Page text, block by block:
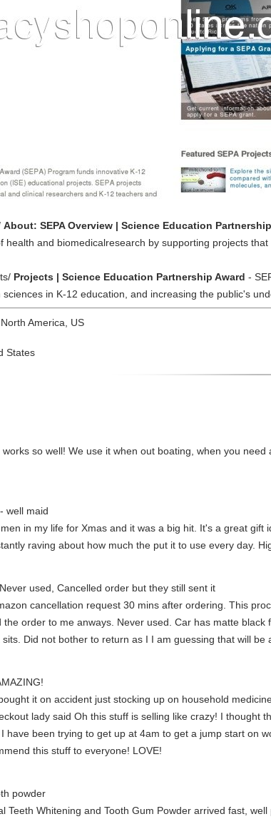
About: SEPA Overview | Science Education
health and biomedicalresearch by supporting projects
Projects | Science Education Partnership Award -
in K-12 education, and increasing the public's
America, US
States
so well! We use it when out boating, when you
well maid
in my life for Xmas and it was a big hit. It's a great
raving about how much the put it to use every day.
used, Cancelled order but they still sent it
cancellation request 30 mins after ordering. This
the order to me anways. Never used. Car has matte
Did not bother to return as I I am guessing that will
it on accident just stocking up on household
lady said Oh this stuff is selling like crazy! I thought
have been trying to get up at 4am to get a jump start on
this stuff to everyone! LOVE!
powder
Teeth Whitening and Tooth Gum Powder arrived fast,